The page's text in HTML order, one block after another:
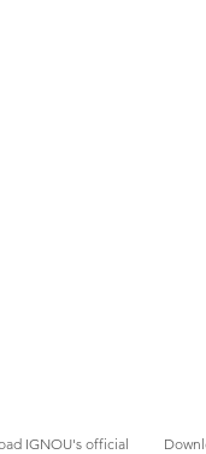
IGNOU's official